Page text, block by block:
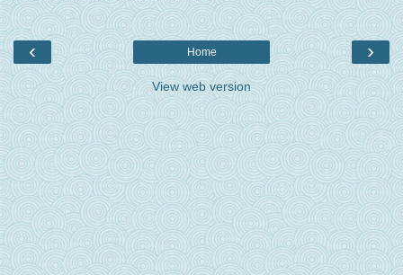
‹ ›
Home
View web version